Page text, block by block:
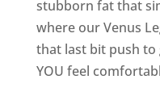
stubborn fat that
where our Venus
that last bit push
YOU feel